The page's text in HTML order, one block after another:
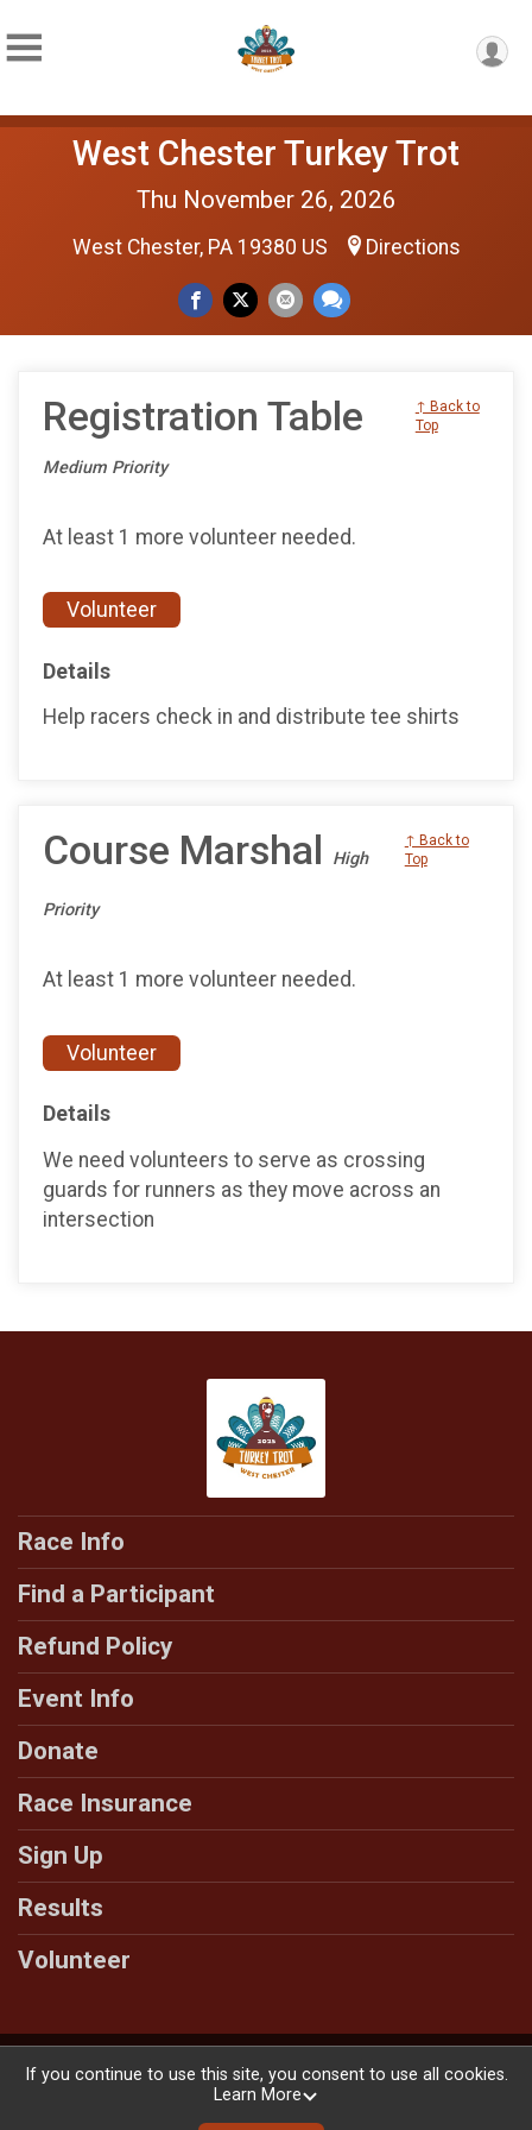
West Chester Turkey Trot
Thu November 26, 2026
West Chester, PA 19380 US Directions
Registration Table
Medium Priority
↑ Back to
Top
At least 1 more volunteer needed.
Volunteer
Details
Help racers check in and distribute tee shirts
Course Marshal High
Priority
↑ Back to
Top
At least 1 more volunteer needed.
Volunteer
Details
We need volunteers to serve as crossing
guards for runners as they move across an
intersection
Race Info
Find a Participant
Refund Policy
Event Info
Donate
Race Insurance
Sign Up
Results
Volunteer
Powered by RunSignup, © 2026
If you continue to use this site, you consent to use all cookies.
Learn More